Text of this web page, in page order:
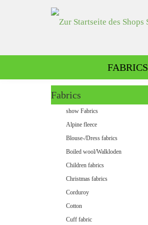
FABRICS
Fabrics
show Fabrics
Alpine fleece
Blouse-/Dress fabrics
Boiled wool/Walkloden
Children fabrics
Christmas fabrics
Corduroy
Cotton
Cuff fabric